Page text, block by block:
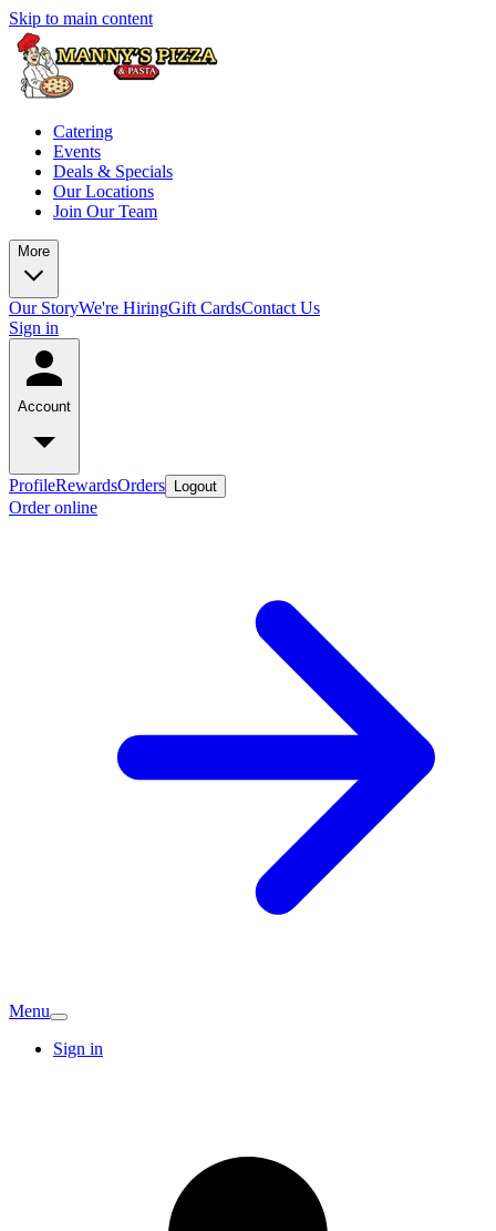
Skip to main content
Catering
Events
Deals & Specials
Our Locations
Join Our Team
More
Our StoryWe're HiringGift CardsContact Us
Sign in
Account
ProfileRewardsOrders Logout
Order online
Menu
Sign in